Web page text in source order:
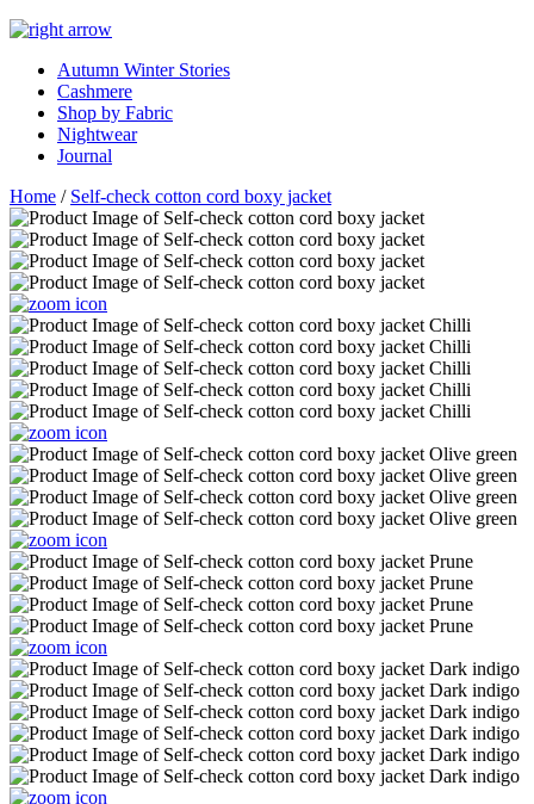
Autumn Winter Stories
Cashmere
Shop by Fabric
Nightwear
Journal
Home / Self-check cotton cord boxy jacket